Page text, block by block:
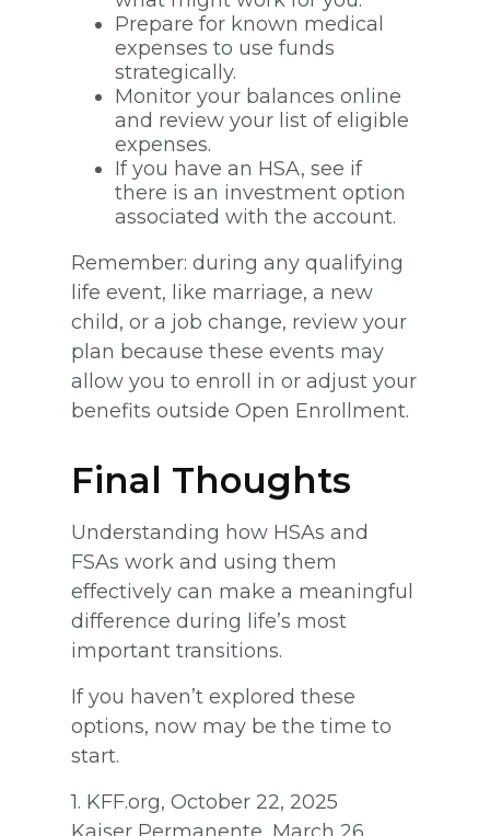
Prepare for known medical
expenses to use funds
strategically.
Monitor your balances online
and review your list of eligible
expenses.
If you have an HSA, see if
there is an investment option
associated with the account.
Remember: during any qualifying
life event, like marriage, a new
child, or a job change, review your
plan because these events may
allow you to enroll in or adjust your
benefits outside Open Enrollment.
Final Thoughts
Understanding how HSAs and
FSAs work and using them
effectively can make a meaningful
difference during life’s most
important transitions.
If you haven’t explored these
options, now may be the time to
start.
1. KFF.org, October 22, 2025